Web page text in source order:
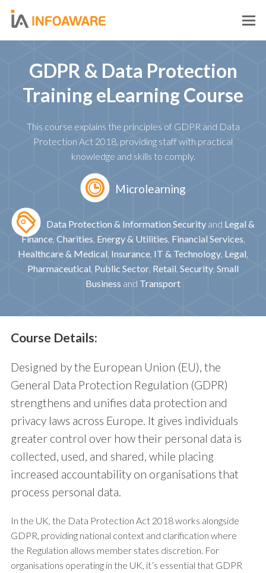
GDPR & Data Protection
Training eLearning Course
This course explains the principles of GDPR and Data
Protection Act 2018, providing staff with practical
knowledge and skills to comply.
Microlearning
Data Protection & Information Security and Legal &
Finance, Charities, Energy & Utilities, Financial Services,
Healthcare & Medical, Insurance, IT & Technology, Legal,
Pharmaceutical, Public Sector, Retail, Security, Small
Business and Transport
Course Details:
Designed by the European Union (EU), the
General Data Protection Regulation (GDPR)
strengthens and unifies data protection and
privacy laws across Europe. It gives individuals
greater control over how their personal data is
collected, used, and shared, while placing
increased accountability on organisations that
process personal data.
In the UK, the Data Protection Act 2018 works alongside
GDPR, providing national context and clarification where
the Regulation allows member states discretion. For
organisations operating in the UK, it’s essential that GDPR